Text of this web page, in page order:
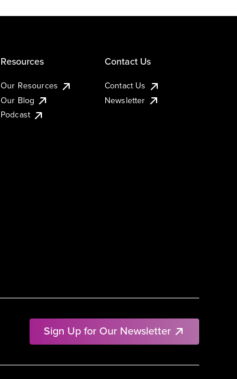
Sign Up for Our Newsletter
Resources
Our Resources
Our Blog
Podcast
Contact Us
Contact Us
Newsletter